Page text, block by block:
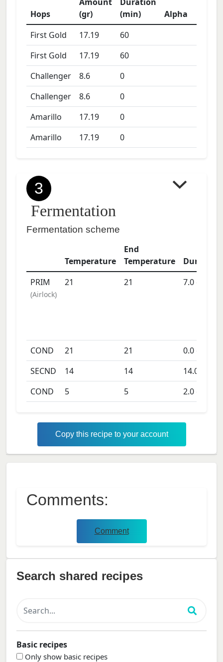
Hops
(gr)
(min)
Alpha
First Gold
17.19
60
First Gold
17.19
60
Challenger
8.6
0
Challenger
8.6
0
Amarillo
17.19
0
Amarillo
17.19 0
3
Fermentation
Fermentation scheme
Temperature
End
Temperature
Duration
PRIM
(Airlock)
21 21 7.0days
COND 21 21 0.0days
SECND
14 14 14.0
COND
5 5 2.0days
Copy this recipe to your account
Comments:
Comment
Search shared recipes
Basic recipes
Only show basic recipes